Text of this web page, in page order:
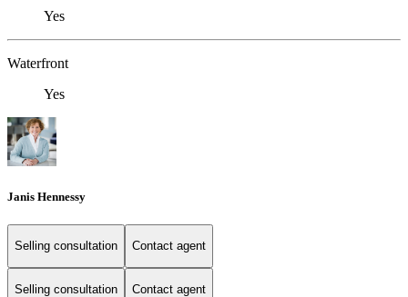
Yes
Waterfront
Yes
Janis Hennessy
Selling consultation Contact agent
Selling consultation Contact agent